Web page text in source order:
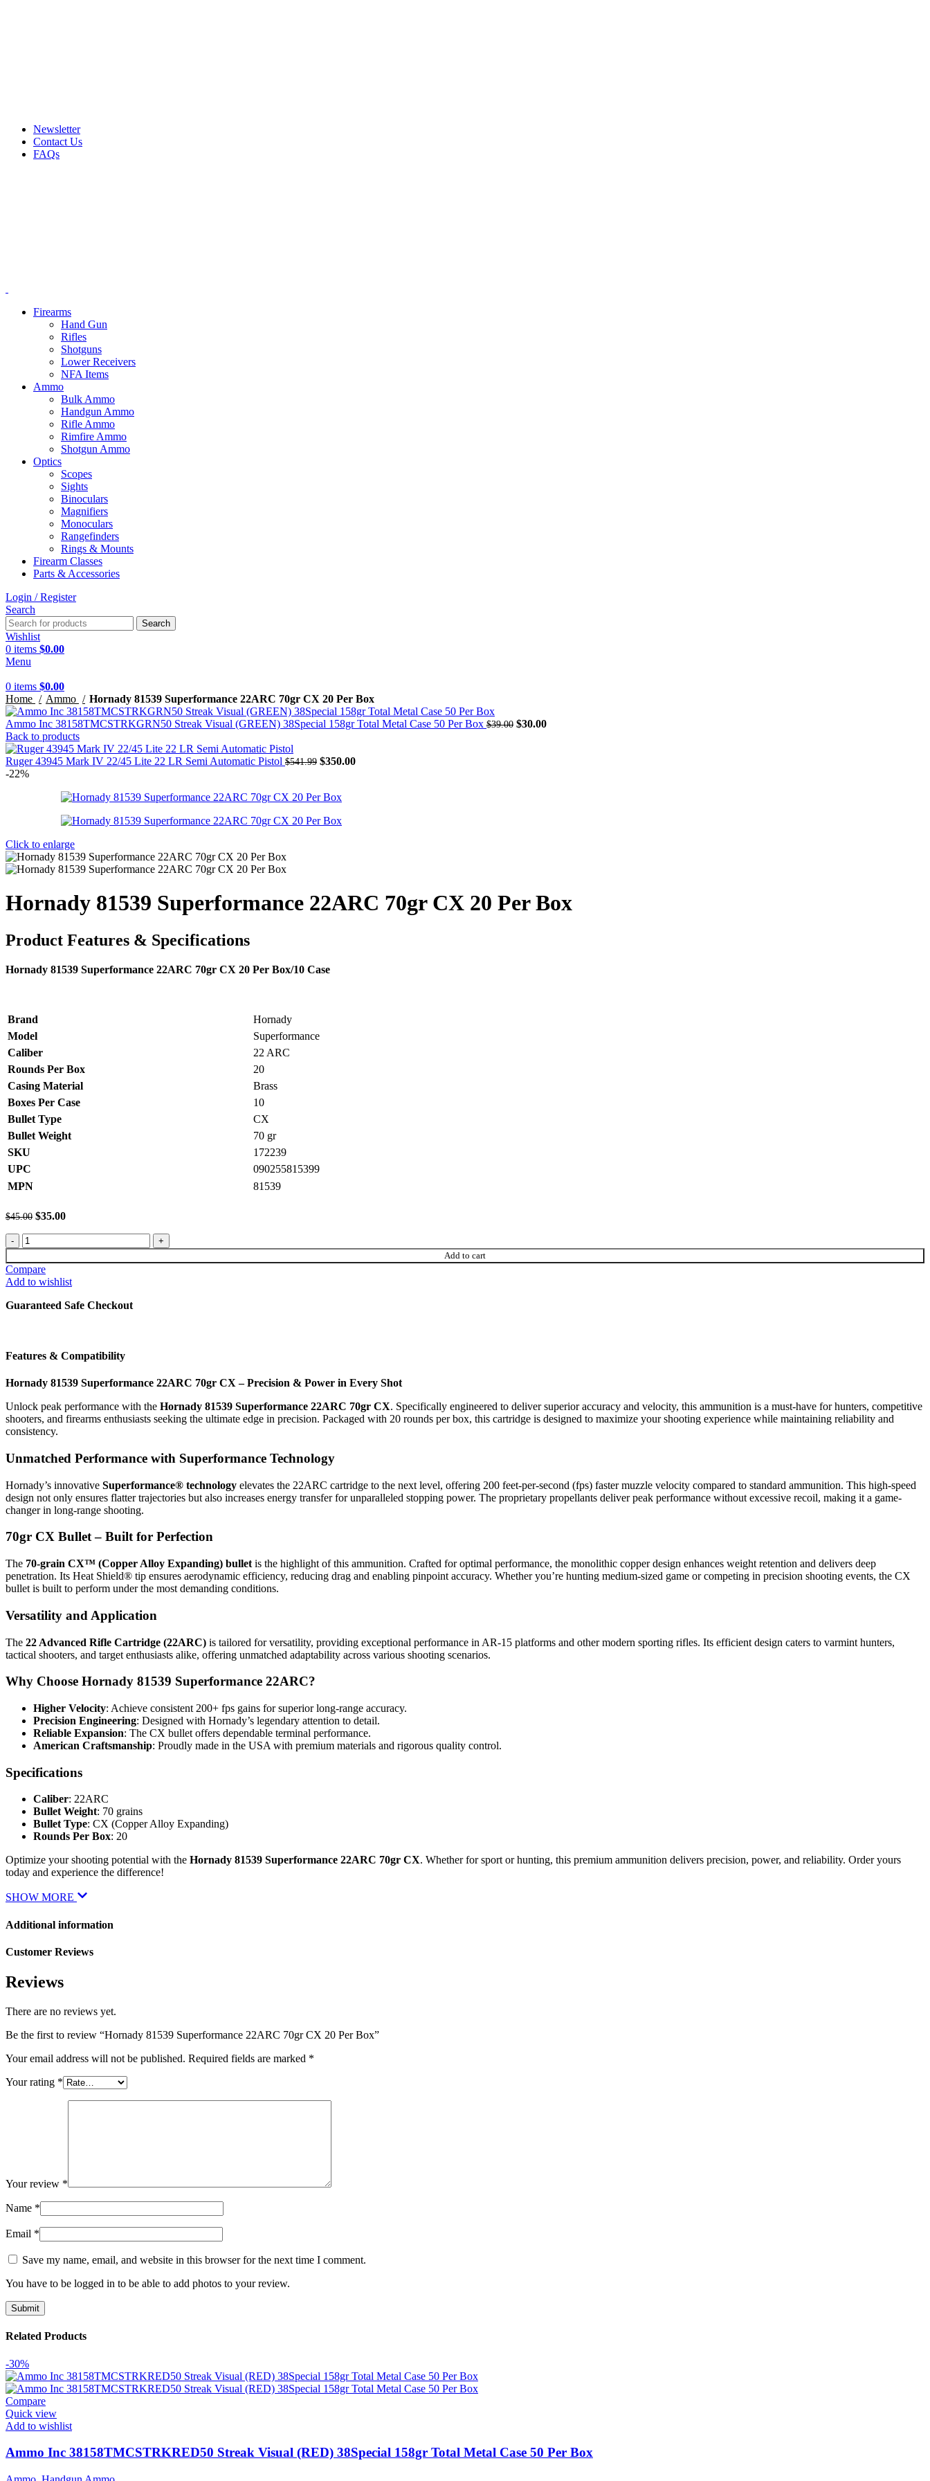
Newsletter
Contact Us
FAQs
Firearms
Hand Gun
Rifles
Shotguns
Lower Receivers
NFA Items
Ammo
Bulk Ammo
Handgun Ammo
Rifle Ammo
Rimfire Ammo
Shotgun Ammo
Optics
Scopes
Sights
Binoculars
Magnifiers
Monoculars
Rangefinders
Rings & Mounts
Firearm Classes
Parts & Accessories
Login / Register
Search
Search
Wishlist
0 items $0.00
Menu
0 items $0.00
Home
Ammo Hornady 81539 Superformance 22ARC 70gr CX 20 Per Box
Ammo Inc 38158TMCSTRKGRN50 Streak Visual (GREEN) 38Special 158gr Total Metal Case 50 Per Box $39.00 Original
$30.00Current
Back to products
Ruger 43945 Mark IV 22/45 Lite 22 LR Semi Automatic Pistol $541.99 Original
$541.99.
$350.00Current
-22%
Click to enlarge
Hornady 81539 Superformance 22ARC 70gr CX 20 Per Box
Product Features & Specifications
Hornady 81539 Superformance 22ARC 70gr CX 20 Per Box/10 Case
Brand
Hornady
Model
Superformance
Caliber
22 ARC
Rounds Per Box
20
Casing Material
Brass
Boxes Per Case
10
Bullet Type
CX
Bullet Weight
70 gr
SKU
172239
UPC
090255815399
MPN
81539
$45.00 Original
$45.00.
$35.00Current
$35.00.
Hornady
81539
Superformance
22ARC
70gr
CX
quantity
Add to cart
Compare
Add to wishlist
Guaranteed Safe Checkout
Features & Compatibility
Hornady 81539 Superformance 22ARC 70gr CX – Precision & Power in Every Shot
Unlock peak performance with the Hornady 81539 Superformance 22ARC 70gr CX. Specifically engineered to deliver superior accuracy and velocity, this ammunition is a must-have for hunters, competitive
shooters, and firearms enthusiasts seeking the ultimate edge in precision. Packaged with 20 rounds per box, this cartridge is designed to maximize your shooting experience while maintaining reliability and
consistency.
Unmatched Performance with Superformance Technology
Hornady’s innovative Superformance® technology elevates the 22ARC cartridge to the next level, offering 200 feet-per-second (fps) faster muzzle velocity compared to standard ammunition. This high-speed
design not only ensures flatter trajectories but also increases energy transfer for unparalleled stopping power. The proprietary propellants deliver peak performance without excessive recoil, making it a game-
changer in long-range shooting.
70gr CX Bullet – Built for Perfection
The 70-grain CX™ (Copper Alloy Expanding) bullet is the highlight of this ammunition. Crafted for optimal performance, the monolithic copper design enhances weight retention and delivers deep
penetration. Its Heat Shield® tip ensures aerodynamic efficiency, reducing drag and enabling pinpoint accuracy. Whether you’re hunting medium-sized game or competing in precision shooting events, the CX
bullet is built to perform under the most demanding conditions.
Versatility and Application
The 22 Advanced Rifle Cartridge (22ARC) is tailored for versatility, providing exceptional performance in AR-15 platforms and other modern sporting rifles. Its efficient design caters to varmint hunters,
tactical shooters, and target enthusiasts alike, offering unmatched adaptability across various shooting scenarios.
Why Choose Hornady 81539 Superformance 22ARC?
Higher Velocity: Achieve consistent 200+ fps gains for superior long-range accuracy.
Precision Engineering: Designed with Hornady’s legendary attention to detail.
Reliable Expansion: The CX bullet offers dependable terminal performance.
American Craftsmanship: Proudly made in the USA with premium materials and rigorous quality control.
Specifications
Caliber: 22ARC
Bullet Weight: 70 grains
Bullet Type: CX (Copper Alloy Expanding)
Rounds Per Box: 20
Optimize your shooting potential with the Hornady 81539 Superformance 22ARC 70gr CX. Whether for sport or hunting, this premium ammunition delivers precision, power, and reliability. Order yours
today and experience the difference!
SHOW MORE
Additional information
Customer Reviews
Reviews
There are no reviews yet.
Be the first to review “Hornady 81539 Superformance 22ARC 70gr CX 20 Per Box”
Your email address will not be published. Required fields are marked *
Your rating *
Your review *
Name *
Email *
Save my name, email, and website in this browser for the next time I comment.
You have to be logged in to be able to add photos to your review.
Related Products
-30%
Compare
Quick view
Add to wishlist
Ammo Inc 38158TMCSTRKRED50 Streak Visual (RED) 38Special 158gr Total Metal Case 50 Per Box